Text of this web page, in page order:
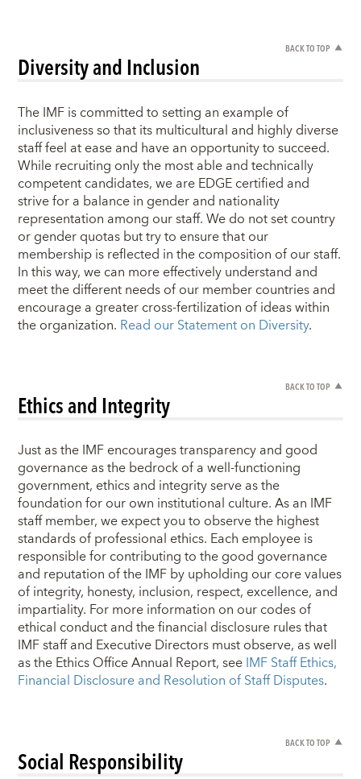
BACK TO TOP
Diversity and Inclusion
The IMF is committed to setting an example of
inclusiveness so that its multicultural and highly diverse
staff feel at ease and have an opportunity to succeed.
While recruiting only the most able and technically
competent candidates, we are EDGE certified and
strive for a balance in gender and nationality
representation among our staff. We do not set country
or gender quotas but try to ensure that our
membership is reflected in the composition of our staff.
In this way, we can more effectively understand and
meet the different needs of our member countries and
encourage a greater cross-fertilization of ideas within
the organization. Read our Statement on Diversity.
BACK TO TOP
Ethics and Integrity
Just as the IMF encourages transparency and good
governance as the bedrock of a well-functioning
government, ethics and integrity serve as the
foundation for our own institutional culture. As an IMF
staff member, we expect you to observe the highest
standards of professional ethics. Each employee is
responsible for contributing to the good governance
and reputation of the IMF by upholding our core values
of integrity, honesty, inclusion, respect, excellence, and
impartiality. For more information on our codes of
ethical conduct and the financial disclosure rules that
IMF staff and Executive Directors must observe, as well
as the Ethics Office Annual Report, seeIMF Staff Ethics,
Financial Disclosure and Resolution of Staff Disputes.
BACK TO TOP
Social Responsibility